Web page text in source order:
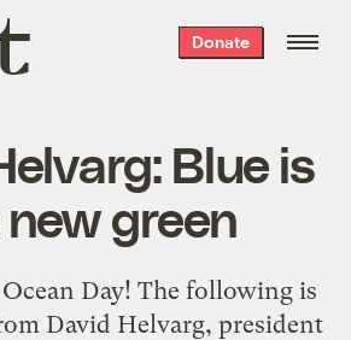
Donate
Blue is
green
Day! The following is
David Helvarg, president